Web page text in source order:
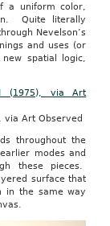
a uniform color,
Quite literally
Nevelson’s
and uses (or
spatial logic,
via Art Observed
throughout the
modes and
these pieces.
surface that
in the same way